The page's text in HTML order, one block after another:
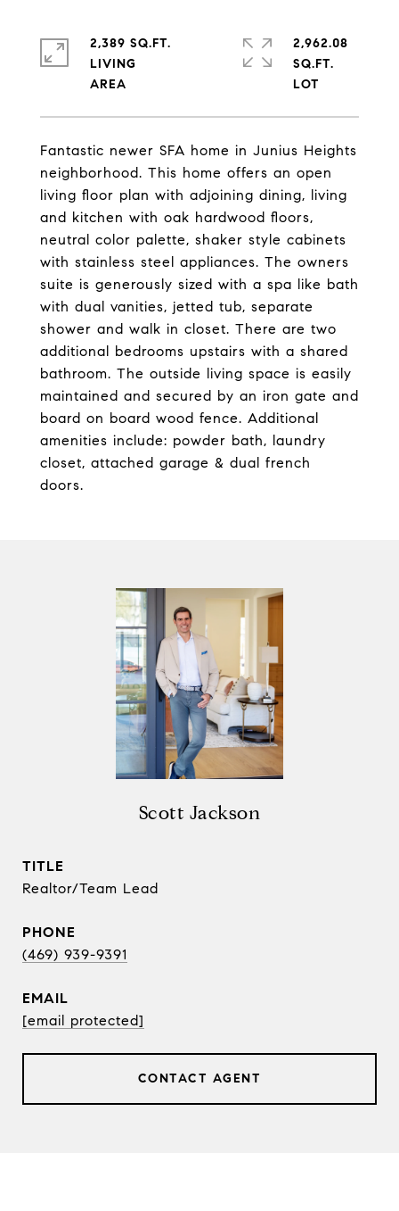
Fantastic newer SFA home in Junius Heights
neighborhood. This home offers an open
living floor plan with adjoining dining, living
and kitchen with oak hardwood floors,
neutral color palette, shaker style cabinets
with stainless steel appliances. The owners
suite is generously sized with a spa like bath
with dual vanities, jetted tub, separate
shower and walk in closet. There are two
additional bedrooms upstairs with a shared
bathroom. The outside living space is easily
maintained and secured by an iron gate and
board on board wood fence. Additional
amenities include: powder bath, laundry
closet, attached garage & dual french
doors.
2,389 SQ.FT.
LIVING
2,962.08
SQ.FT.
Scott Jackson
TITLE
Realtor/Team Lead
PHONE
(469) 939-9391
EMAIL
[email protected]
CONTACT AGENT